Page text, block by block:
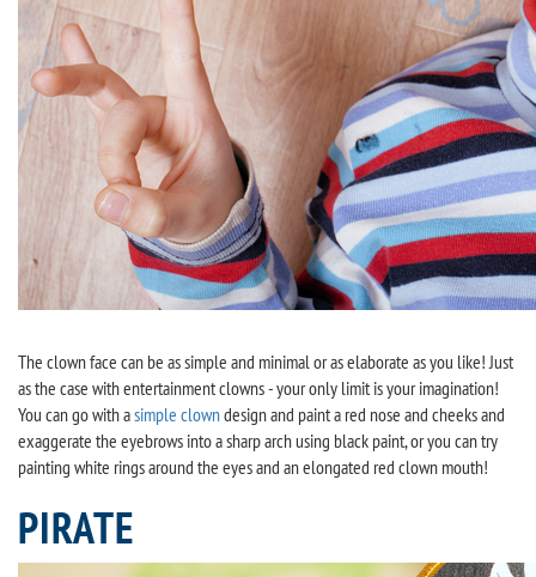
The clown face can be as simple and minimal or as elaborate as you like! Just
as the case with entertainment clowns - your only limit is your imagination!
You can go with asimple clowndesign and paint a red nose and cheeks and
exaggerate the eyebrows into a sharp arch using black paint, or you can try
painting white rings around the eyes and an elongated red clown mouth!
PIRATE